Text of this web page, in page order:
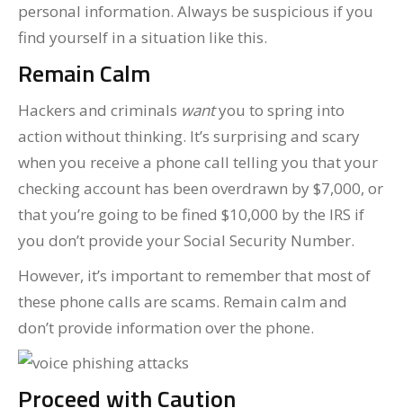
personal information. Always be suspicious if you
find yourself in a situation like this.
Remain Calm
Hackers and criminals wantyou to spring into
action without thinking. It’s surprising and scary
when you receive a phone call telling you that your
checking account has been overdrawn by $7,000, or
that you’re going to be fined $10,000 by the IRS if
you don’t provide your Social Security Number.
However, it’s important to remember that most of
these phone calls are scams. Remain calm and
don’t provide information over the phone.
Proceed with Caution